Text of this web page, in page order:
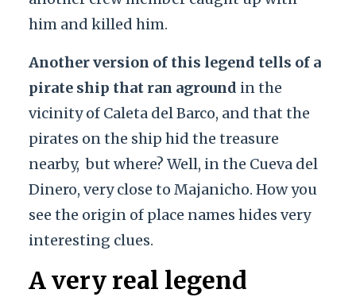
him and killed him.
Another version of this legend tells of a
pirate ship that ran aground in the
vicinity of Caleta del Barco, and that the
pirates on the ship hid the treasure
nearby, but where? Well, in the Cueva del
Dinero, very close to Majanicho. How you
see the origin of place names hides very
interesting clues.
A very real legend